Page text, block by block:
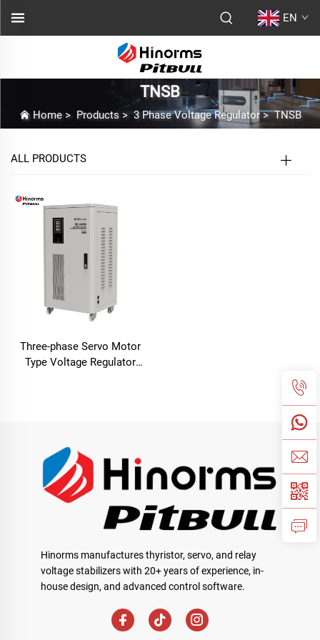
EN
TNSB
Home> Products>3 Phase Voltage Regulator>TNSB
ALL PRODUCTS
Three-phase Servo Motor
Type Voltage Regulator
Hinorms manufactures thyristor, servo, and relay
voltage stabilizers with 20+ years of experience, in-
house design, and advanced control software.